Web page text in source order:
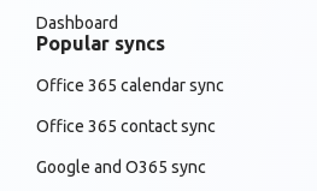
Dashboard
Popular syncs
Office 365 calendar sync
Office 365 contact sync
Google and O365 sync